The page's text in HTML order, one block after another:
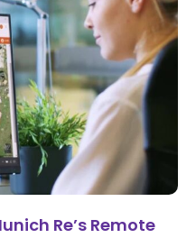
Re’s Remote